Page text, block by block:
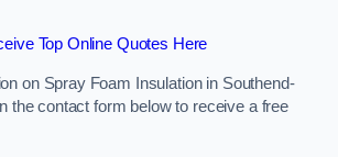
Top Online Quotes Here
on Spray Foam Insulation in Southend-
the contact form below to receive a free